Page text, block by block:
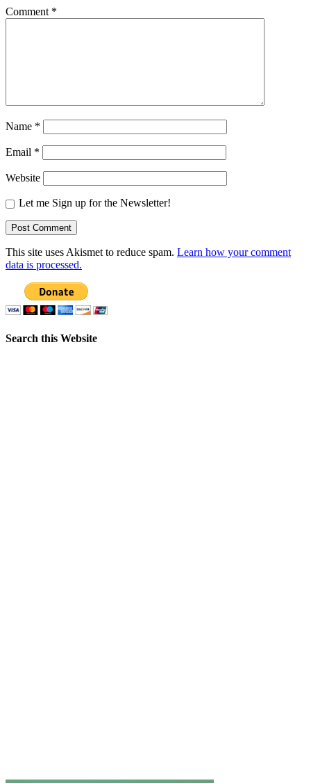
Comment *
Name *
Email *
Website
Let me Sign up for the Newsletter!
This site uses Akismet to reduce spam. Learn how your comment
data is processed.
Search this Website